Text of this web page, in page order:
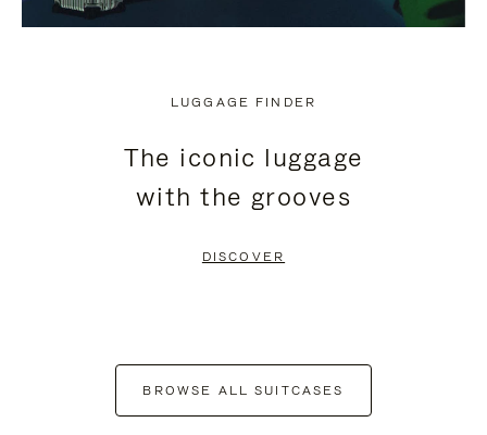
LUGGAGE FINDER
The iconic luggage
with the grooves
DISCOVER
BROWSE ALL SUITCASES